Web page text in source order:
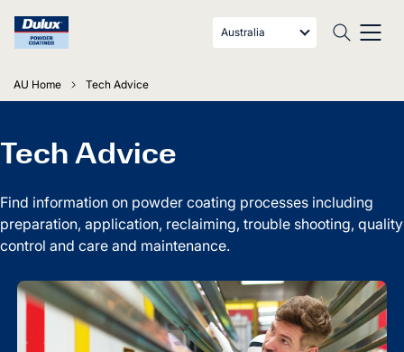
Australia
AU Home Tech Advice
Tech Advice
Find information on powder coating processes including
preparation, application, reclaiming, trouble shooting, quality
control and care and maintenance.